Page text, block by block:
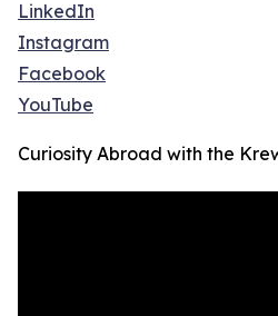
LinkedIn
Instagram
Facebook
YouTube
Curiosity Abroad with the